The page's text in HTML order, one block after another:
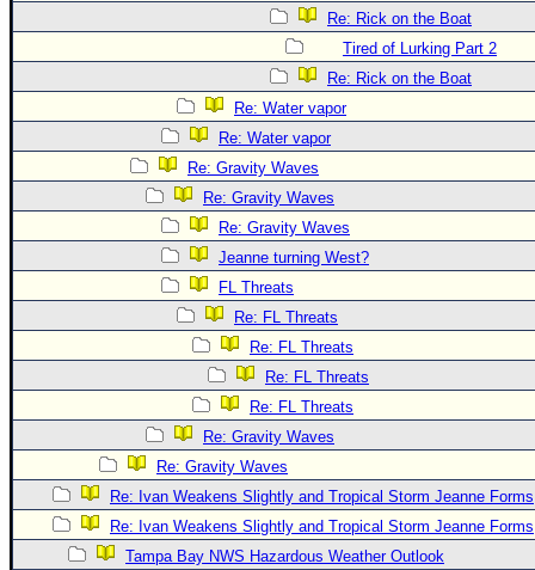
Re: Rick on the Boat
Tired of Lurking Part 2
Re: Rick on the Boat
Re: Water vapor
Re: Water vapor
Re: Gravity Waves
Re: Gravity Waves
Re: Gravity Waves
Jeanne turning West?
FL Threats
Re: FL Threats
Re: FL Threats
Re: FL Threats
Re: FL Threats
Re: Gravity Waves
Re: Gravity Waves
Re: Ivan Weakens Slightly and Tropical Storm Jeanne Forms
Re: Ivan Weakens Slightly and Tropical Storm Jeanne Forms
Tampa Bay NWS Hazardous Weather Outlook